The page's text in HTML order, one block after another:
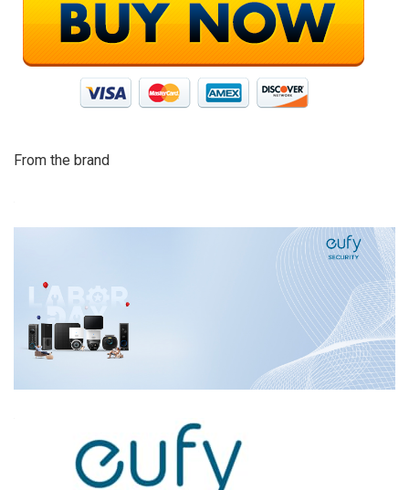
From the brand